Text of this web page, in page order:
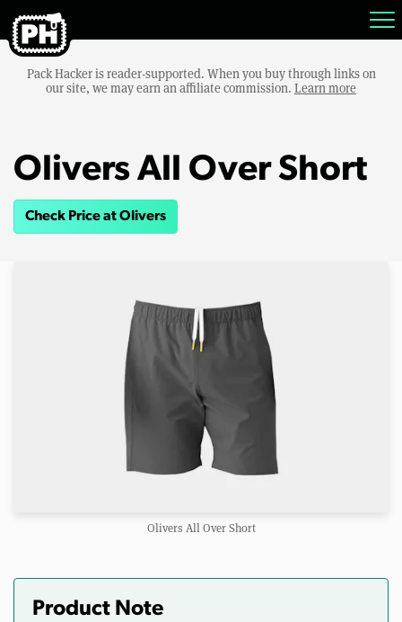
Pack Hacker is reader-supported. When you buy through links on
our site, we may earn an affiliate commission. Learn more
Olivers All Over Short
Check Price at Olivers
Olivers All Over Short
Product Note